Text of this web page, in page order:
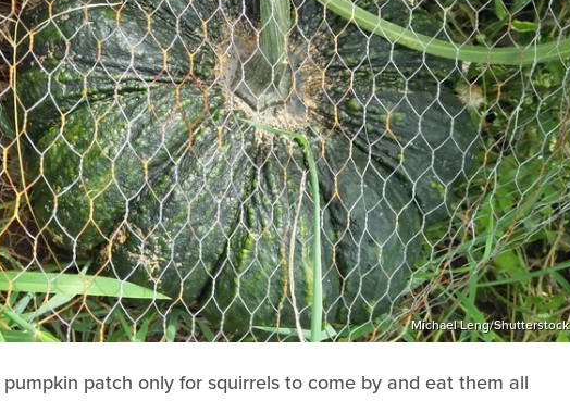
Michael Leng/Shutterstock
patch only for squirrels to come by and eat them all